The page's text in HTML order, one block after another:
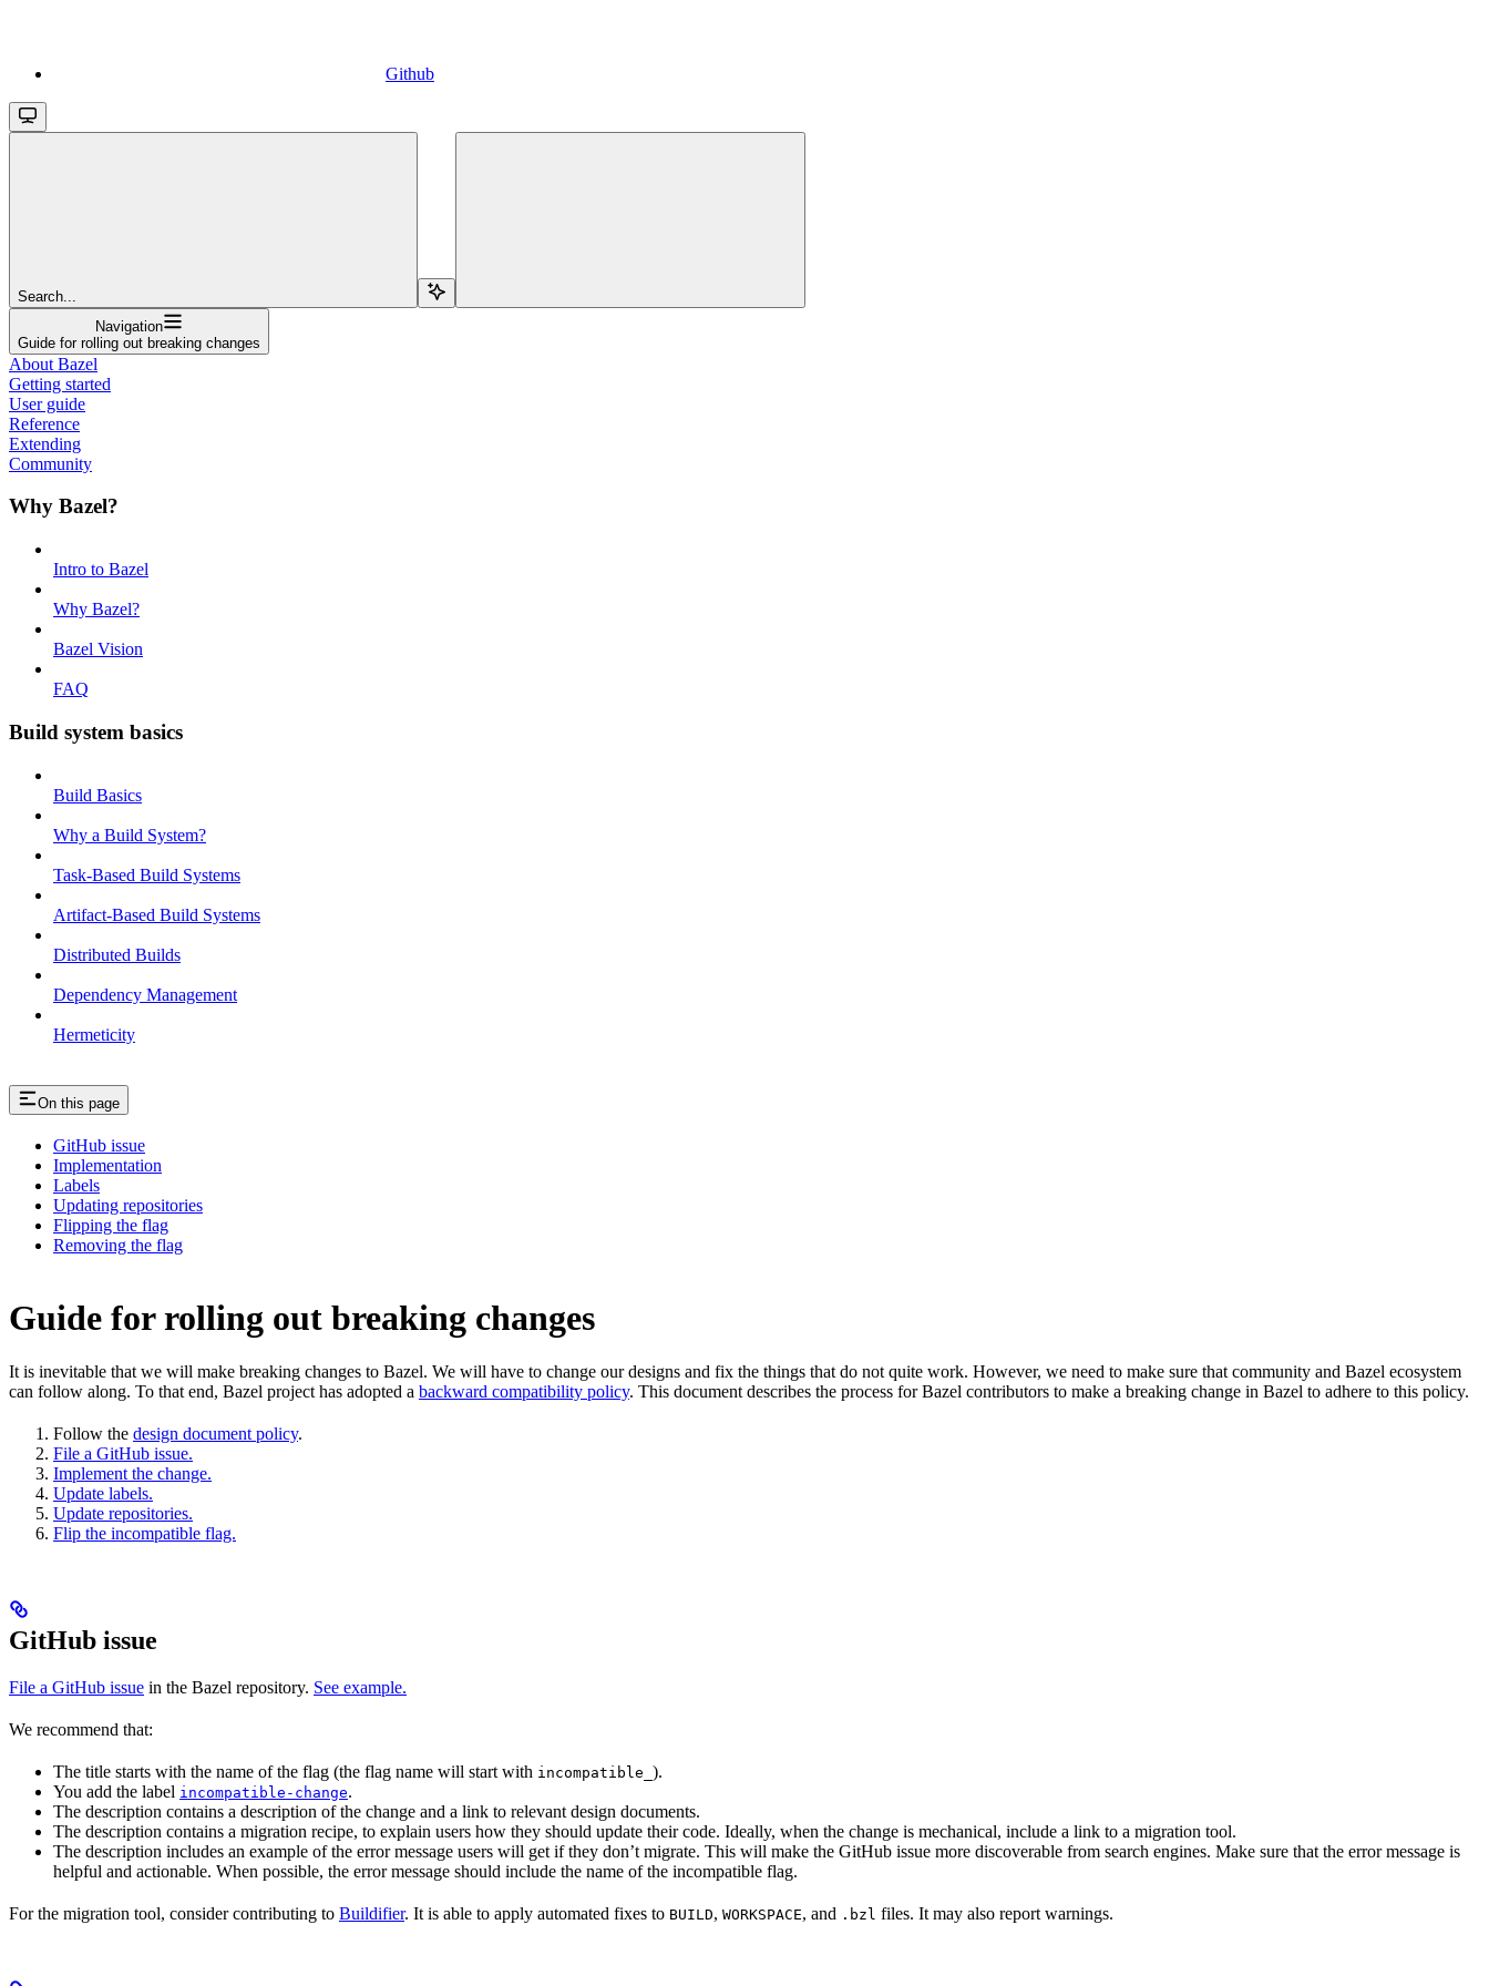
Github
Search...
Navigation
Guide for rolling out breaking changes
About Bazel
Getting started
User guide
Reference
Extending
Community
Why Bazel?
Intro to Bazel
Why Bazel?
Bazel Vision
FAQ
Build system basics
Build Basics
Why a Build System?
Task-Based Build Systems
Artifact-Based Build Systems
Distributed Builds
Dependency Management
Hermeticity
On this page
GitHub issue
Implementation
Labels
Updating repositories
Flipping the flag
Removing the flag
Guide for rolling out breaking changes
It is inevitable that we will make breaking changes to Bazel. We will have to change our designs and fix the things that do not quite work. However, we need to make sure that community and Bazel ecosystem
can follow along. To that end, Bazel project has adopted a backward compatibility policy. This document describes the process for Bazel contributors to make a breaking change in Bazel to adhere to this policy.
Follow the design document policy.
File a GitHub issue.
Implement the change.
Update labels.
Update repositories.
Flip the incompatible flag.
GitHub issue
File a GitHub issue in the Bazel repository. See example.
We recommend that:
The title starts with the name of the flag (the flag name will start with incompatible_ ).
You add the label incompatible-change.
The description contains a description of the change and a link to relevant design documents.
The description contains a migration recipe, to explain users how they should update their code. Ideally, when the change is mechanical, include a link to a migration tool.
The description includes an example of the error message users will get if they don’t migrate. This will make the GitHub issue more discoverable from search engines. Make sure that the error message is
helpful and actionable. When possible, the error message should include the name of the incompatible flag.
For the migration tool, consider contributing to Buildifier. It is able to apply automated fixes to BUILD, WORKSPACE, and .bzl files. It may also report warnings.